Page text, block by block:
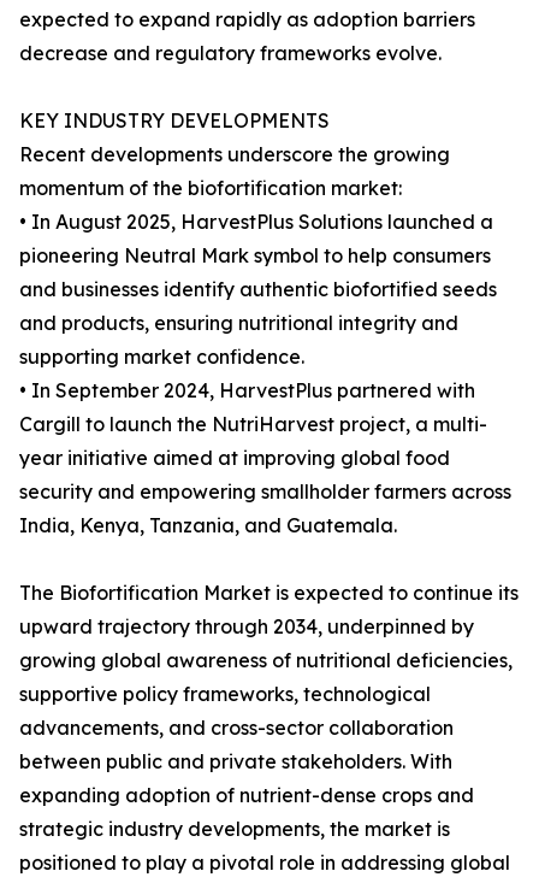
expected to expand rapidly as adoption barriers
decrease and regulatory frameworks evolve.
KEY INDUSTRY DEVELOPMENTS
Recent developments underscore the growing
momentum of the biofortification market:
• In August 2025, HarvestPlus Solutions launched a
pioneering Neutral Mark symbol to help consumers
and businesses identify authentic biofortified seeds
and products, ensuring nutritional integrity and
supporting market confidence.
• In September 2024, HarvestPlus partnered with
Cargill to launch the NutriHarvest project, a multi-
year initiative aimed at improving global food
security and empowering smallholder farmers across
India, Kenya, Tanzania, and Guatemala.
The Biofortification Market is expected to continue its
upward trajectory through 2034, underpinned by
growing global awareness of nutritional deficiencies,
supportive policy frameworks, technological
advancements, and cross-sector collaboration
between public and private stakeholders. With
expanding adoption of nutrient-dense crops and
strategic industry developments, the market is
positioned to play a pivotal role in addressing global